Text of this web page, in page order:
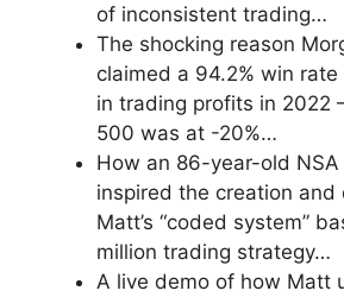
of inconsistent trading…
The shocking reason
claimed a 94.2% win
in trading profits in 2022
500 was at -20%…
How an 86-year-old
inspired the creation and
Matt’s “coded system”
million trading strategy…
A live demo of how Matt